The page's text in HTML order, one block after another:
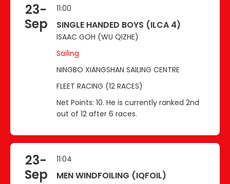
23-
Sep
11:00
SINGLE HANDED BOYS (ILCA 4)
ISAAC GOH (WU QIZHE)
Sailing
NINGBO XIANGSHAN SAILING CENTRE
FLEET RACING (12 RACES)
Net Points: 10. He is currently ranked 2nd
out of 12 after 6 races.
23-
Sep
11:04
MEN WINDFOILING (IQFOIL)